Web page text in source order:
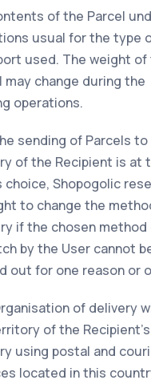
of the Parcel
usual for the type
used. The weight of
may change during the
operations.
sending of Parcels
of the Recipient is at
choice, Shopogolic
to change the
if the chosen method
by the User cannot
out for one reason or
of delivery
of the Recipient's
using postal and
located in this